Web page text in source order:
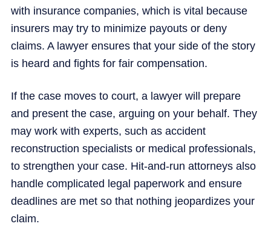
with insurance companies, which is vital because
insurers may try to minimize payouts or deny
claims. A lawyer ensures that your side of the story
is heard and fights for fair compensation.
If the case moves to court, a lawyer will prepare
and present the case, arguing on your behalf. They
may work with experts, such as accident
reconstruction specialists or medical professionals,
to strengthen your case. Hit-and-run attorneys also
handle complicated legal paperwork and ensure
deadlines are met so that nothing jeopardizes your
claim.